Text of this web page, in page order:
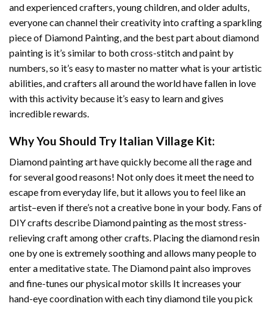
and experienced crafters, young children, and older adults,
everyone can channel their creativity into crafting a sparkling
piece of Diamond Painting, and the best part about diamond
painting is it’s similar to both cross-stitch and paint by
numbers, so it’s easy to master no matter what is your artistic
abilities, and crafters all around the world have fallen in love
with this activity because it’s easy to learn and gives
incredible rewards.
Why You Should Try Italian Village Kit:
Diamond painting arthave quickly become all the rage and
for several good reasons! Not only does it meet the need to
escape from everyday life, but it allows you to feel like an
artist–even if there’s not a creative bone in your body. Fans of
DIY crafts describe Diamond paintingas the most stress-
relieving craft among other crafts. Placing the diamond resin
one by one is extremely soothing and allows many people to
enter a meditative state. The Diamond paintalso improves
and fine-tunes our physical motor skills It increases your
hand-eye coordination with each tiny diamond tile you pick